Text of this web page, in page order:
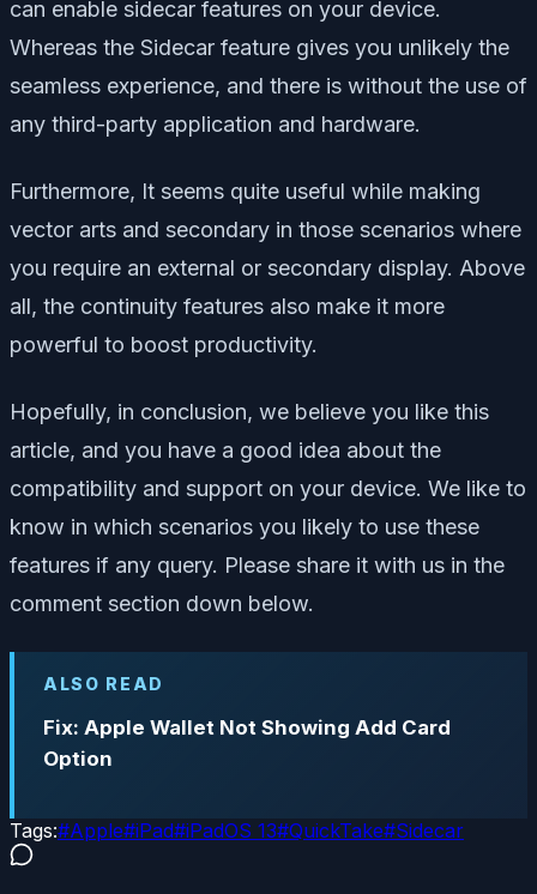
can enable sidecar features on your device.
Whereas the Sidecar feature gives you unlikely the
seamless experience, and there is without the use of
any third-party application and hardware.
Furthermore, It seems quite useful while making
vector arts and secondary in those scenarios where
you require an external or secondary display. Above
all, the continuity features also make it more
powerful to boost productivity.
Hopefully, in conclusion, we believe you like this
article, and you have a good idea about the
compatibility and support on your device. We like to
know in which scenarios you likely to use these
features if any query. Please share it with us in the
comment section down below.
ALSO READ
Fix: Apple Wallet Not Showing Add Card
Option
Tags:#Apple#iPad#iPadOS 13#QuickTake#Sidecar